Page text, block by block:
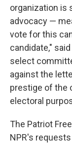
organization is
advocacy —
vote for this
candidate,"
select
against the
prestige of the
electoral
The Patriot
NPR's